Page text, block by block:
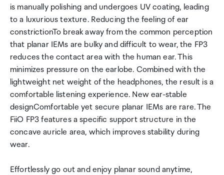
is manually polishing and undergoes UV coating, leading
to a luxurious texture. Reducing the feeling of ear
constrictionTo break away from the common perception
that planar IEMs are bulky and difficult to wear, the FP3
reduces the contact area with the human ear. This
minimizes pressure on the earlobe. Combined with the
lightweight net weight of the headphones, the result is a
comfortable listening experience. New ear-stable
designComfortable yet secure planar IEMs are rare. The
FiiO FP3 features a specific support structure in the
concave auricle area, which improves stability during
wear.
Effortlessly go out and enjoy planar sound anytime,